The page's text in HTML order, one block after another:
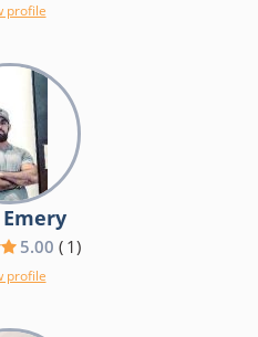
profile
Emery
5.00 ( 1)
profile